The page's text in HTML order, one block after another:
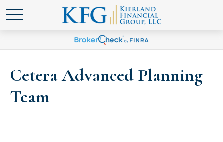
Cetera Advanced Planning
Team